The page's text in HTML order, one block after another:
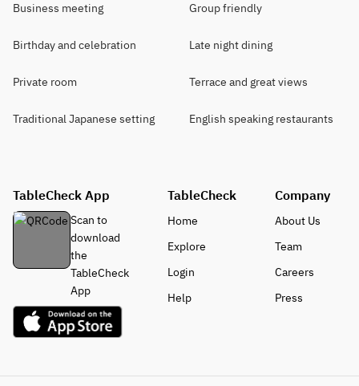
Business meeting Group friendly
Birthday and celebration Late night dining
Private room Terrace and great views
Traditional Japanese setting English speaking restaurants
TableCheck App
Scan to
download
the
TableCheck
App
TableCheck
Home
Explore
Login
Help
Company
About Us
Team
Careers
Press